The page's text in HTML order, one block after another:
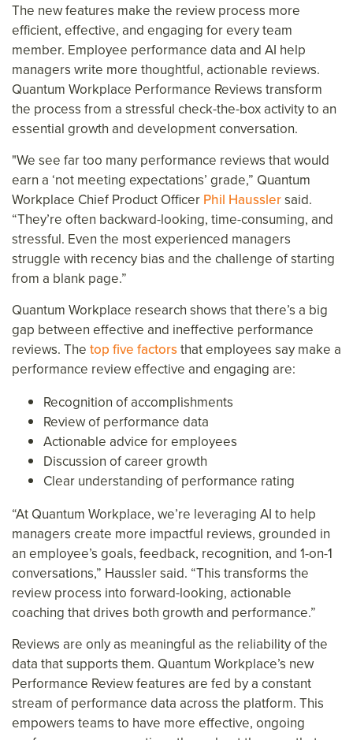
The new features make the review process more
efficient, effective, and engaging for every team
member. Employee performance data and AI help
managers write more thoughtful, actionable reviews.
Quantum Workplace Performance Reviews transform
the process from a stressful check-the-box activity to an
essential growth and development conversation.
"We see far too many performance reviews that would
earn a ‘not meeting expectations’ grade,” Quantum
Workplace Chief Product Officer Phil Hausslersaid.
“They’re often backward-looking, time-consuming, and
stressful. Even the most experienced managers
struggle with recency bias and the challenge of starting
from a blank page.”
Quantum Workplace research shows that there’s a big
gap between effective and ineffective performance
reviews. The top five factorsthat employees say make a
performance review effective and engaging are:
Recognition of accomplishments
Review of performance data
Actionable advice for employees
Discussion of career growth
Clear understanding of performance rating
“At Quantum Workplace, we’re leveraging AI to help
managers create more impactful reviews, grounded in
an employee’s goals, feedback, recognition, and 1-on-1
conversations,” Haussler said. “This transforms the
review process into forward-looking, actionable
coaching that drives both growth and performance.”
Reviews are only as meaningful as the reliability of the
data that supports them. Quantum Workplace’s new
Performance Review features are fed by a constant
stream of performance data across the platform. This
empowers teams to have more effective, ongoing